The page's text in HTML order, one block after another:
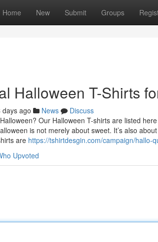
Home New Submit Groups
Halloween T-Shirts
days ago News
Discuss
Our Halloween T-shirts are listed
is not merely about sweet. It’s also
are https://tshirtdesgin.com/campaign/hallo-
Upvoted